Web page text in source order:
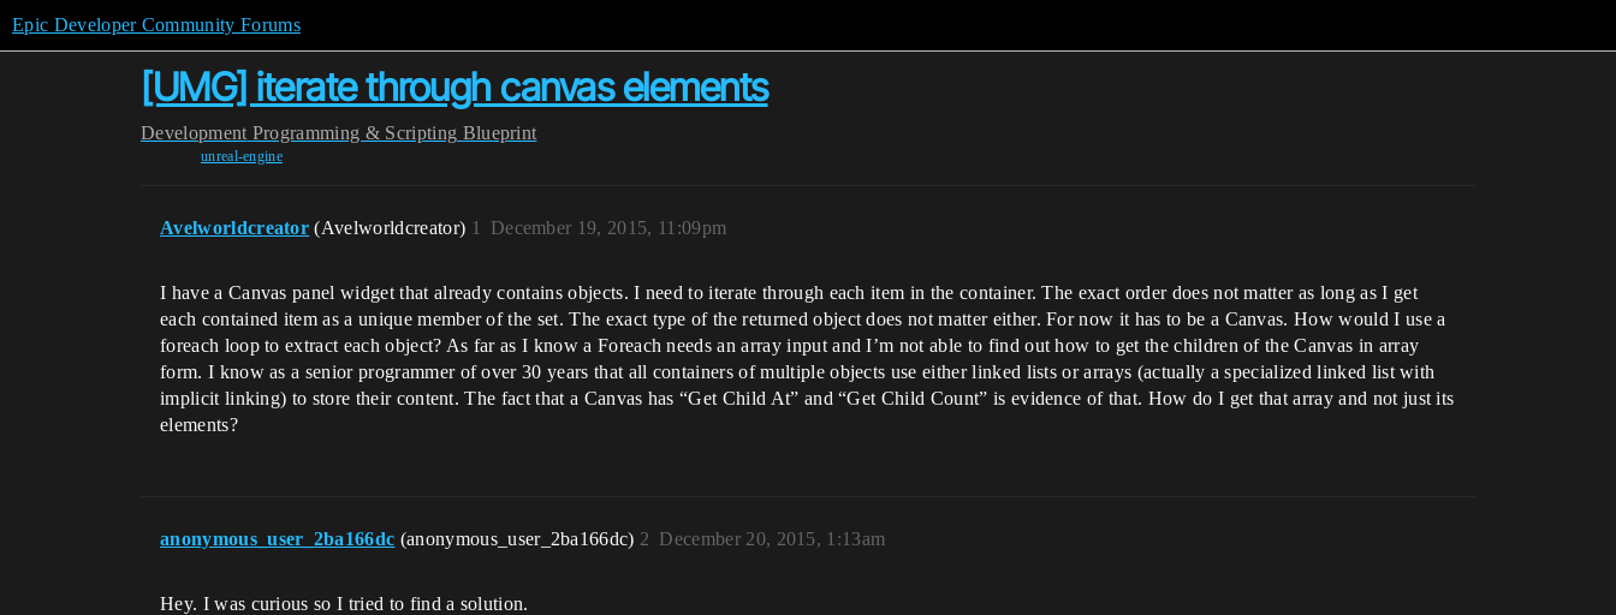
Epic Developer Community Forums
[UMG] iterate through canvas elements
Development Programming & Scripting Blueprint
unreal-engine
Avelworldcreator (Avelworldcreator) December 19, 2015, 11:09pm
1
I have a Canvas panel widget that already contains objects. I need to iterate through each item in the container. The exact order does not matter as long as I get
each contained item as a unique member of the set. The exact type of the returned object does not matter either. For now it has to be a Canvas. How would I use a
foreach loop to extract each object? As far as I know a Foreach needs an array input and I’m not able to find out how to get the children of the Canvas in array
form. I know as a senior programmer of over 30 years that all containers of multiple objects use either linked lists or arrays (actually a specialized linked list with
implicit linking) to store their content. The fact that a Canvas has “Get Child At” and “Get Child Count” is evidence of that. How do I get that array and not just its
elements?
anonymous_user_2ba166dc (anonymous_user_2ba166dc) December 20, 2015, 1:13am
2
Hey. I was curious so I tried to find a solution.